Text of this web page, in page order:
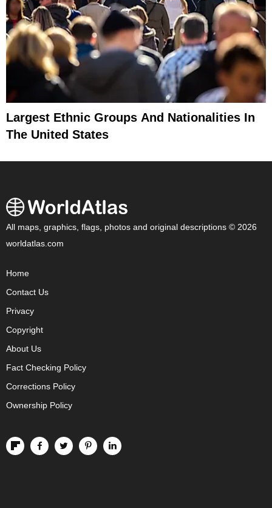
Largest Ethnic Groups And Nationalities In
The United States
All maps, graphics, flags, photos and original descriptions © 2026
worldatlas.com
Home
Contact Us
Privacy
Copyright
About Us
Fact Checking Policy
Corrections Policy
Ownership Policy